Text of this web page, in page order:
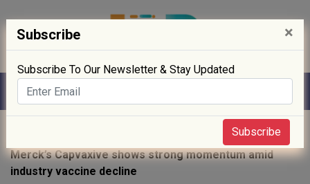
Merck’s Capvaxive shows strong momentum amid
industry vaccine decline
Subscribe ×
Subscribe To Our Newsletter & Stay Updated
Subscribe